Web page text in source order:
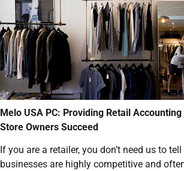
Melo USA PC: Providing Retail
Store Owners Succeed
If you are a retailer, you don’t need us to
businesses are highly competitive and